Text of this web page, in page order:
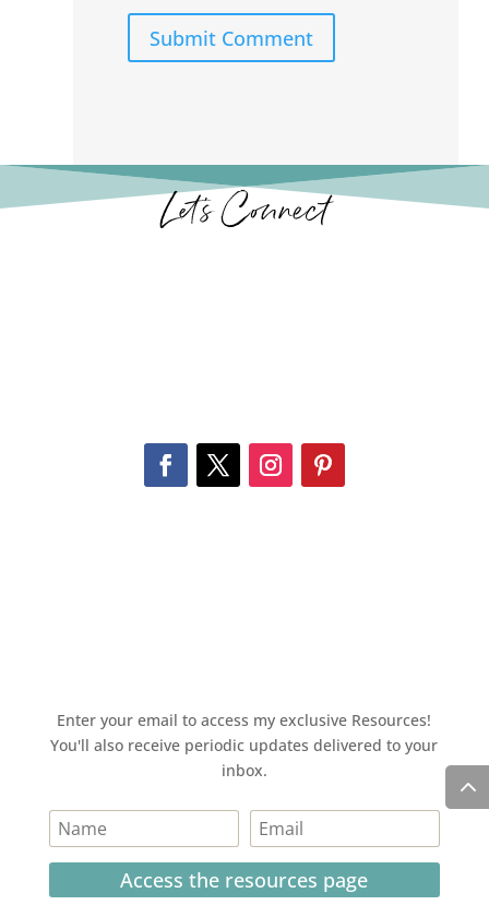
Submit Comment
Let’s Connect
Enter your email to access my exclusive Resources!
You'll also receive periodic updates delivered to your
inbox.
Access the resources page